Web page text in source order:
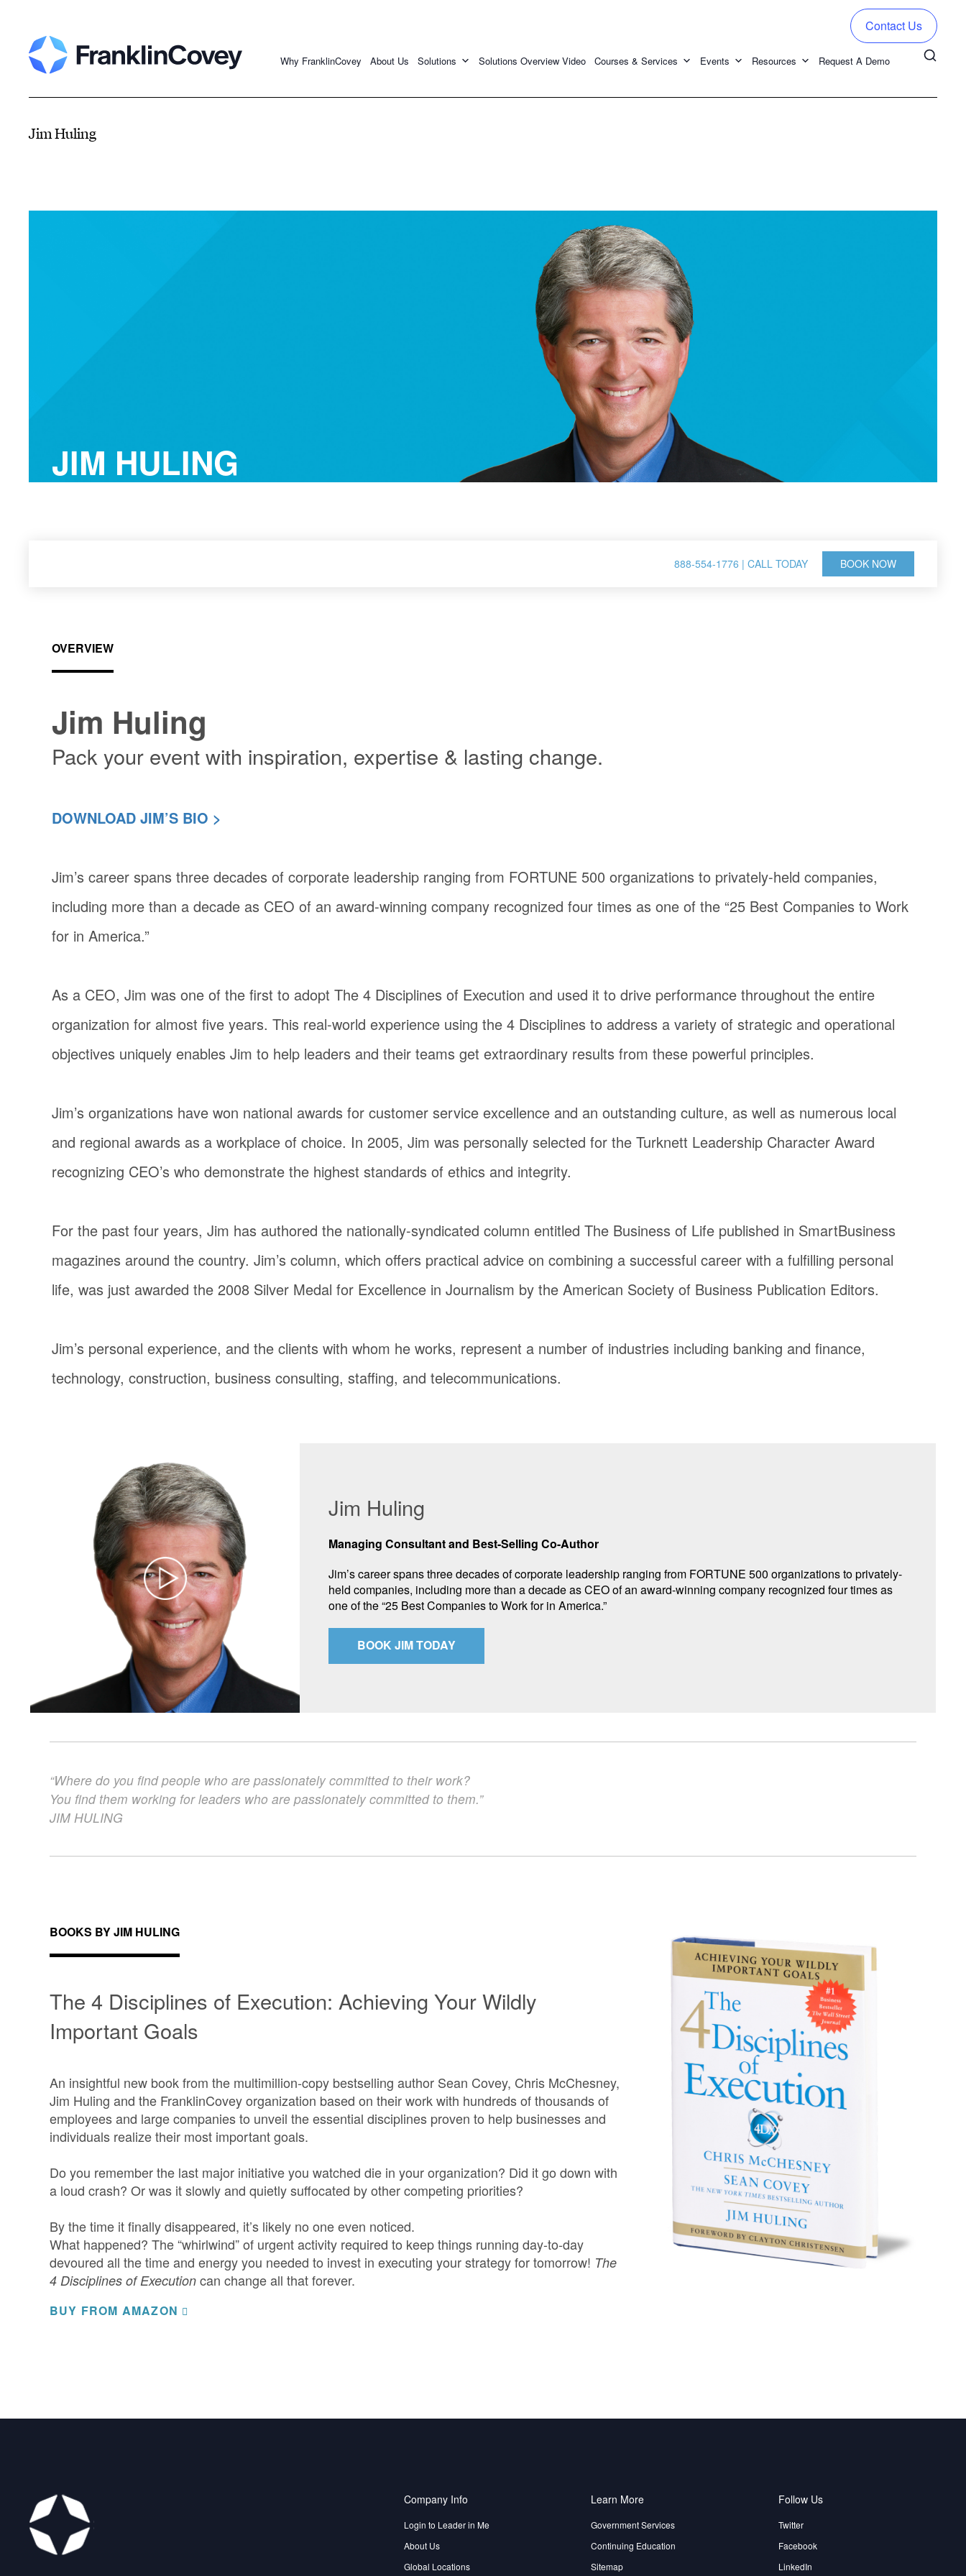
Why FranklinCovey About Us Solutions Solutions Overview Video Courses & Services Events Resources Request A Demo
Contact Us
Jim Huling
JIM HULING
888-554-1776 | CALL TODAY BOOK NOW
OVERVIEW
Jim Huling
Pack your event with inspiration, expertise & lasting change.
DOWNLOAD JIM’S BIO >
Jim’s career spans three decades of corporate leadership ranging from FORTUNE 500 organizations to privately-held companies,
including more than a decade as CEO of an award-winning company recognized four times as one of the “25 Best Companies to Work
for in America.”
As a CEO, Jim was one of the first to adopt The 4 Disciplines of Execution and used it to drive performance throughout the entire
organization for almost five years. This real-world experience using the 4 Disciplines to address a variety of strategic and operational
objectives uniquely enables Jim to help leaders and their teams get extraordinary results from these powerful principles.
Jim’s organizations have won national awards for customer service excellence and an outstanding culture, as well as numerous local
and regional awards as a workplace of choice. In 2005, Jim was personally selected for the Turknett Leadership Character Award
recognizing CEO’s who demonstrate the highest standards of ethics and integrity.
For the past four years, Jim has authored the nationally-syndicated column entitled The Business of Life published in SmartBusiness
magazines around the country. Jim’s column, which offers practical advice on combining a successful career with a fulfilling personal
life, was just awarded the 2008 Silver Medal for Excellence in Journalism by the American Society of Business Publication Editors.
Jim’s personal experience, and the clients with whom he works, represent a number of industries including banking and finance,
technology, construction, business consulting, staffing, and telecommunications.
Jim Huling
Managing Consultant and Best-Selling Co-Author
Jim’s career spans three decades of corporate leadership ranging from FORTUNE 500 organizations to privately-
held companies, including more than a decade as CEO of an award-winning company recognized four times as
one of the “25 Best Companies to Work for in America.”
BOOK JIM TODAY
“Where do you find people who are passionately committed to their work?
You find them working for leaders who are passionately committed to them.”
JIM HULING
BOOKS BY JIM HULING
The 4 Disciplines of Execution: Achieving Your Wildly
Important Goals
An insightful new book from the multimillion-copy bestselling author Sean Covey, Chris McChesney,
Jim Huling and the FranklinCovey organization based on their work with hundreds of thousands of
employees and large companies to unveil the essential disciplines proven to help businesses and
individuals realize their most important goals.
Do you remember the last major initiative you watched die in your organization? Did it go down with
a loud crash? Or was it slowly and quietly suffocated by other competing priorities?
By the time it finally disappeared, it’s likely no one even noticed.
What happened? The “whirlwind” of urgent activity required to keep things running day-to-day
devoured all the time and energy you needed to invest in executing your strategy for tomorrow! The
4 Disciplines of Execution can change all that forever.
BUY FROM AMAZON
Company Info
Login to Leader in Me
About Us
Global Locations
Learn More
Government Services
Continuing Education
Sitemap
Follow Us
Twitter
Facebook
LinkedIn